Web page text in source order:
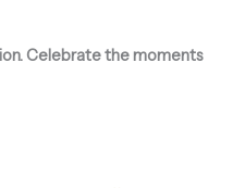
Celebrate the moments